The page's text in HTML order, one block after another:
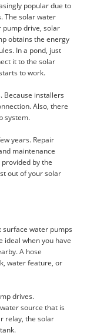
popular due to
The solar water
pump drive, solar
obtains the energy
In a pond, just
it to the solar
to work.
Because installers
Also, there
system.
years. Repair
maintenance
by the
out of your solar
surface water pumps
ideal when you have
A hose
water feature, or
drives.
source that is
relay, the solar